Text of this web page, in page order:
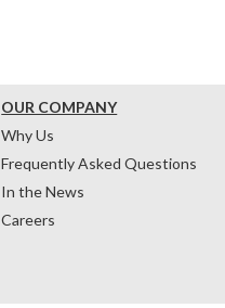
OUR COMPANY
Why Us
Frequently Asked Questions
In the News
Careers